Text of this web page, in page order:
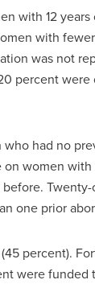
with 12
with
was not
percent
had no
women
one prior
percent).
were funded